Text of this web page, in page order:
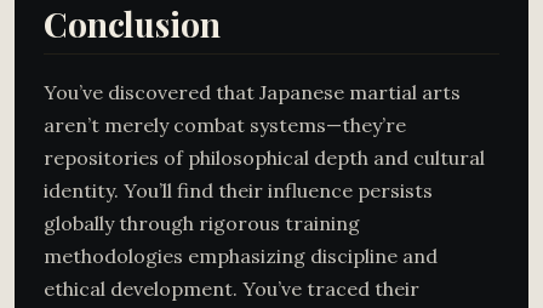
Conclusion
You’ve discovered that Japanese martial arts
aren’t merely combat systems—they’re
repositories of philosophical depth and cultural
identity. You’ll find their influence persists
globally through rigorous training
methodologies emphasizing discipline and
ethical development. You’ve traced their